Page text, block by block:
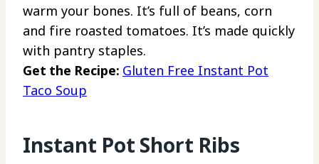
warm your bones. It’s full of beans, corn
and fire roasted tomatoes. It’s made quickly
with pantry staples.
Get the Recipe: Gluten Free Instant Pot
Taco Soup
Instant Pot Short Ribs